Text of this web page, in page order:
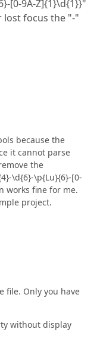
[0-9A-Z]{1}\d{1}}"
focus the "-"
because the
it cannot parse
the
\d{6}-\p{Lu}{6}-[0-
works fine for me.
project.
file. Only you have
without display